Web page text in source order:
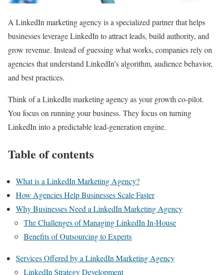
A LinkedIn marketing agency is a specialized partner that helps
businesses leverage LinkedIn to attract leads, build authority, and
grow revenue. Instead of guessing what works, companies rely on
agencies that understand LinkedIn’s algorithm, audience behavior,
and best practices.
Think of a LinkedIn marketing agency as your growth co-pilot.
You focus on running your business. They focus on turning
LinkedIn into a predictable lead-generation engine.
Table of contents
What is a LinkedIn Marketing Agency?
How Agencies Help Businesses Scale Faster
Why Businesses Need a LinkedIn Marketing Agency
The Challenges of Managing LinkedIn In-House
Benefits of Outsourcing to Experts
Services Offered by a LinkedIn Marketing Agency
LinkedIn Strategy Development